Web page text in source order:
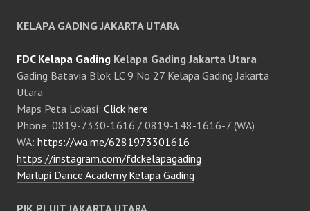
KELAPA GADING JAKARTA UTARA
FDC Kelapa Gading Kelapa Gading Jakarta Utara
Gading Batavia Blok LC 9 No 27 Kelapa Gading Jakarta
Utara
Maps Peta Lokasi: Click here
Phone: 0819-7330-1616 / 0819-148-1616-7 (WA)
WA: https://wa.me/6281973301616
https://instagram.com/fdckelapagading
Marlupi Dance Academy Kelapa Gading
PIK PLUIT JAKARTA UTARA